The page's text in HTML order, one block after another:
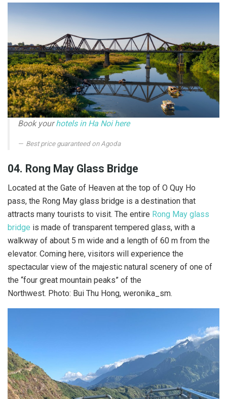
Book yourhotels in Ha Noi here
Best price guaranteed on Agoda
04. Rong May Glass Bridge
Located at the Gate of Heaven at the top of O Quy Ho
pass, the Rong May glass bridge is a destination that
attracts many tourists to visit. The entire Rong May glass
bridge is made of transparent tempered glass, with a
walkway of about 5 m wide and a length of 60 m from the
elevator. Coming here, visitors will experience the
spectacular view of the majestic natural scenery of one of
the “four great mountain peaks” of the
Northwest. Photo: Bui Thu Hong, weronika_sm.